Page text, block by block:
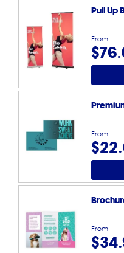
From
Pull Up
From
From